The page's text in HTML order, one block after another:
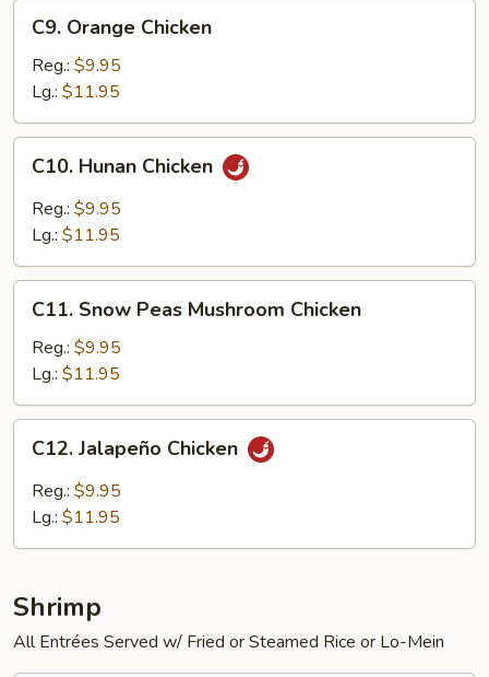
Orange
Chicken
C9. Orange Chicken
Reg.: $9.95
Lg.: $11.95
Hunan
Chicken
C10. Hunan Chicken
Reg.: $9.95
Lg.: $11.95
Snow
Peas
Mushroom
Chicken
C11. Snow Peas Mushroom Chicken
Reg.: $9.95
Lg.: $11.95
Jalapeño
Chicken
C12. Jalapeño Chicken
Reg.: $9.95
Lg.: $11.95
Shrimp
All Entrées Served w/ Fried or Steamed Rice or Lo-Mein